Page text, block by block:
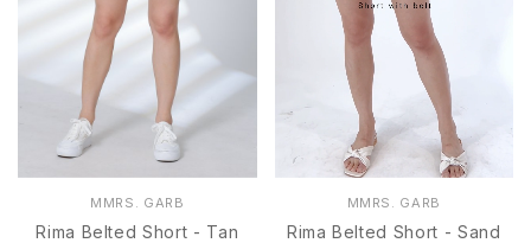
MMRS. GARB
Rima Belted Short - Tan
MMRS. GARB
Rima Belted Short - Sand